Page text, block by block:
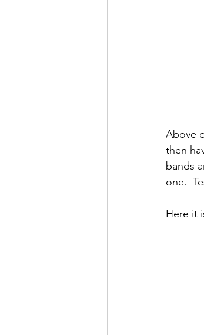
Above
then
bands
one.
Here it